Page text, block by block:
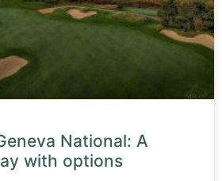
National: A
with options